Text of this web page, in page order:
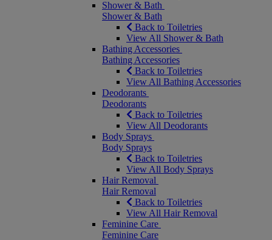
Shower & Bath
Shower & Bath
Back to Toiletries
View All Shower & Bath
Bathing Accessories
Bathing Accessories
Back to Toiletries
View All Bathing Accessories
Deodorants
Deodorants
Back to Toiletries
View All Deodorants
Body Sprays
Body Sprays
Back to Toiletries
View All Body Sprays
Hair Removal
Hair Removal
Back to Toiletries
View All Hair Removal
Feminine Care
Feminine Care